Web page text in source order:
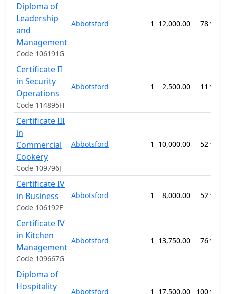
Diploma of
Leadership
and
Management
Code 106191G
Abbotsford 1 12,000.00 78
Certificate II
in Security
Operations
Code 114895H
Abbotsford 1 2,500.00 11
Certificate III
in
Commercial
Cookery
Code 109796J
Abbotsford 1 10,000.00 52
Certificate IV
in Business
Code 106192F
Abbotsford 1 8,000.00 52
Certificate IV
in Kitchen
Management
Code 109667G
Abbotsford 1 13,750.00 76
Diploma of
Hospitality
Abbotsford 1 17,500.00 100